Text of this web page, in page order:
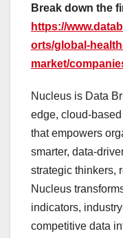
Break down the
https://
orts/global-
market/
Nucleus is Data
edge, cloud-
that empowers
smarter, data-
strategic thinkers,
Nucleus
indicators,
competitive data